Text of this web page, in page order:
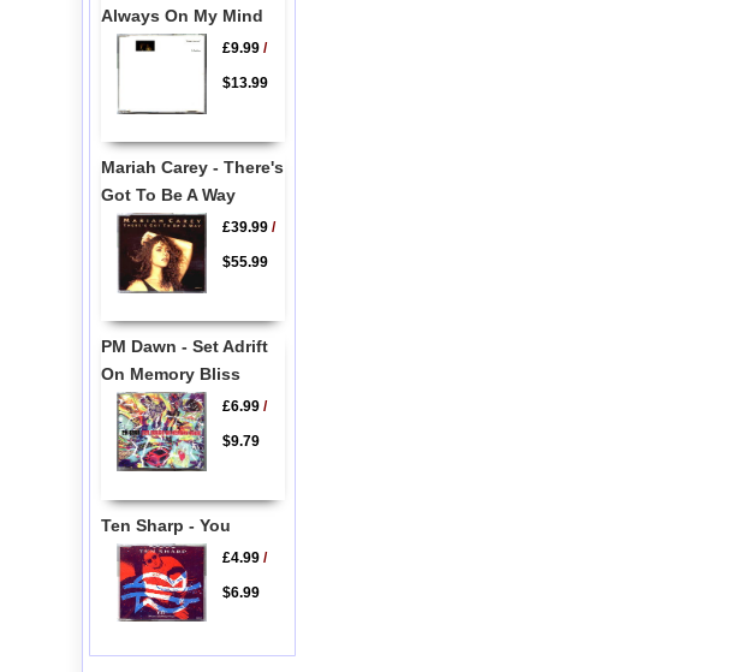
Always On My Mind
£9.99/
$13.99
Mariah Carey - There's
Got To Be A Way
£39.99/
$55.99
PM Dawn - Set Adrift
On Memory Bliss
£6.99/
$9.79
Ten Sharp - You
£4.99/
$6.99